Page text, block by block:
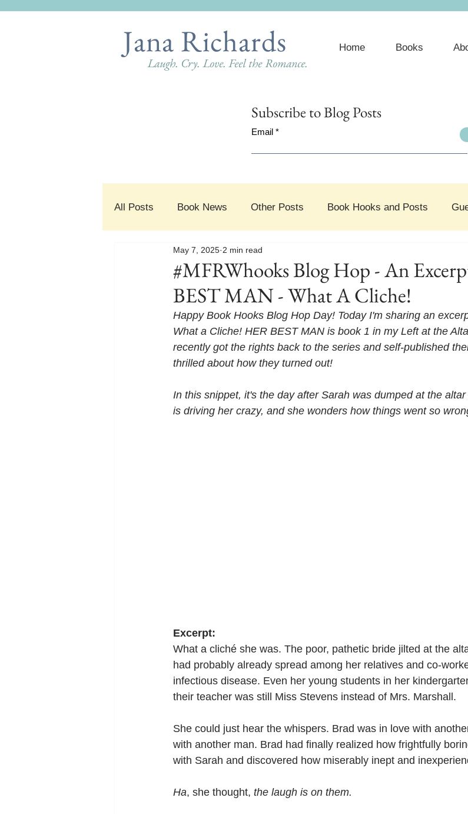
Jana Richards
Laugh. Cry. Love. Feel the Romance.
Home Books
Subscribe to Blog Posts
Email
All Posts Book News Other Posts Book Hooks and Posts
#SnippetSunday
#MFRWhooks Blog Hop - An
BEST MAN - What A Cliche!
May 7, 2025 2 min read
Happy Book Hooks Blog Hop Day! Today I'm sharing an
What a Cliche! HER BEST MAN is book 1 in my Left at the
recently got the rights back to the series and self-published
thrilled about how they turned out!
In this snippet, it's the day after Sarah was dumped at the
is driving her crazy, and she wonders how things went so
Excerpt:
What a cliché she was. The poor, pathetic bride jilted at the
had probably already spread among her relatives and co-
infectious disease. Even her young students in her
their teacher was still Miss Stevens instead of Mrs. Marshall.
She could just hear the whispers. Brad was in love with
with another man. Brad had finally realized how frightfully
with Sarah and discovered how miserably inept and
Ha, she thought, the laugh is on them.